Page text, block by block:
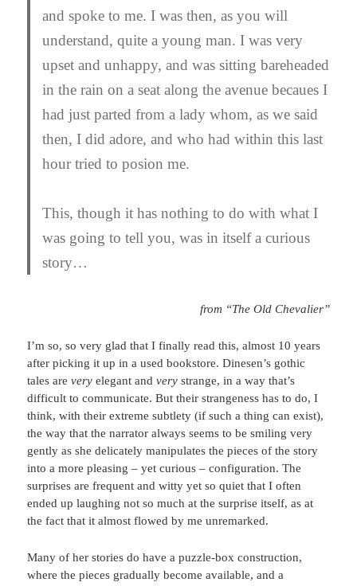
and spoke to me. I was then, as you will
understand, quite a young man. I was very
upset and unhappy, and was sitting bareheaded
in the rain on a seat along the avenue becaues I
had just parted from a lady whom, as we said
then, I did adore, and who had within this last
hour tried to posion me.
This, though it has nothing to do with what I
was going to tell you, was in itself a curious
story…
from “The Old Chevalier”
I’m so, so very glad that I finally read this, almost 10 years
after picking it up in a used bookstore. Dinesen’s gothic
tales arevery elegant andvery strange, in a way that’s
difficult to communicate. But their strangeness has to do, I
think, with their extreme subtlety (if such a thing can exist),
the way that the narrator always seems to be smiling very
gently as she delicately manipulates the pieces of the story
into a more pleasing – yet curious – configuration. The
surprises are frequent and witty yet so quiet that I often
ended up laughing not so much at the surprise itself, as at
the fact that it almost flowed by me unremarked.
Many of her stories do have a puzzle-box construction,
where the pieces gradually become available, and a